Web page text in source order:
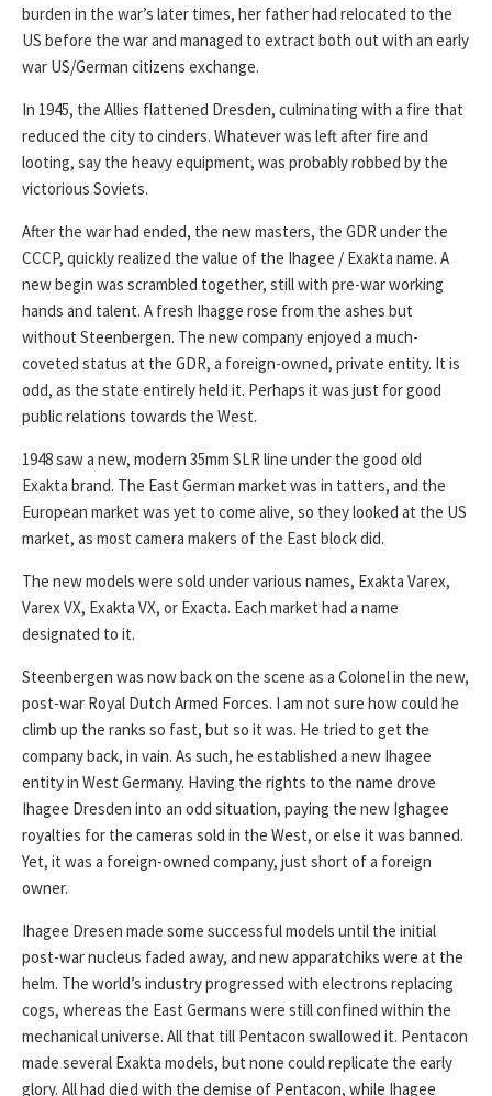
burden in the war’s later times, her father had relocated to the
US before the war and managed to extract both out with an early
war US/German citizens exchange.
In 1945, the Allies flattened Dresden, culminating with a fire that
reduced the city to cinders. Whatever was left after fire and
looting, say the heavy equipment, was probably robbed by the
victorious Soviets.
After the war had ended, the new masters, the GDR under the
CCCP, quickly realized the value of the Ihagee / Exakta name. A
new begin was scrambled together, still with pre-war working
hands and talent. A fresh Ihagge rose from the ashes but
without Steenbergen. The new company enjoyed a much-
coveted status at the GDR, a foreign-owned, private entity. It is
odd, as the state entirely held it. Perhaps it was just for good
public relations towards the West.
1948 saw a new, modern 35mm SLR line under the good old
Exakta brand. The East German market was in tatters, and the
European market was yet to come alive, so they looked at the US
market, as most camera makers of the East block did.
The new models were sold under various names, Exakta Varex,
Varex VX, Exakta VX, or Exacta. Each market had a name
designated to it.
Steenbergen was now back on the scene as a Colonel in the new,
post-war Royal Dutch Armed Forces. I am not sure how could he
climb up the ranks so fast, but so it was. He tried to get the
company back, in vain. As such, he established a new Ihagee
entity in West Germany. Having the rights to the name drove
Ihagee Dresden into an odd situation, paying the new Ighagee
royalties for the cameras sold in the West, or else it was banned.
Yet, it was a foreign-owned company, just short of a foreign
owner.
Ihagee Dresen made some successful models until the initial
post-war nucleus faded away, and new apparatchiks were at the
helm. The world’s industry progressed with electrons replacing
cogs, whereas the East Germans were still confined within the
mechanical universe. All that till Pentacon swallowed it. Pentacon
made several Exakta models, but none could replicate the early
glory. All had died with the demise of Pentacon, while Ihagee